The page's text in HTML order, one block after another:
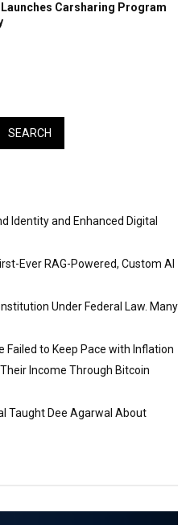
Launches Carsharing Program
SEARCH
Identity and Enhanced Digital
Ever RAG-Powered, Custom AI
Under Federal Law. Many
to Keep Pace with Inflation
Income Through Bitcoin
Taught Dee Agarwal About